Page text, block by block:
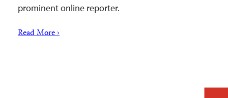
prominent online reporter.
Read More ›